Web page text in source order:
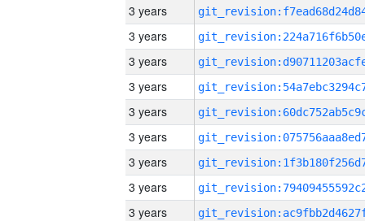
3 years
3 years
3 years
3 years
3 years
3 years
3 years
3 years
3 years